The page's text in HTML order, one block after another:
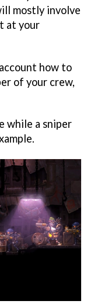
mostly involve
at your
how to
of your crew,
while a sniper